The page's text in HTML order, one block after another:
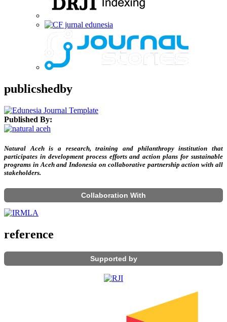
publicshedby
Published By:
Natural Aceh is a research, training and philanthropy institution that
participates in development process efforts and action plans for sustainable
programs in Aceh and Indonesia on collaborative partnership action with all
stakeholders.
Collaboration With
reference
Supported by